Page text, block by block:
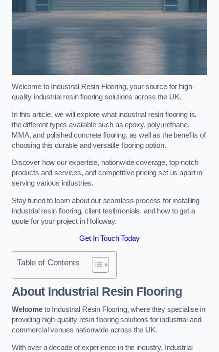
Welcome to Industrial Resin Flooring, your source for high-
quality industrial resin flooring solutions across the UK.
In this article, we will explore what industrial resin flooring is,
the different types available such as epoxy, polyurethane,
MMA, and polished concrete flooring, as well as the benefits of
choosing this durable and versatile flooring option.
Discover how our expertise, nationwide coverage, top-notch
products and services, and competitive pricing set us apart in
serving various industries.
Stay tuned to learn about our seamless process for installing
industrial resin flooring, client testimonials, and how to get a
quote for your project in Holloway.
Get In Touch Today
Table of Contents
About Industrial Resin Flooring
Welcometo Industrial Resin Flooring, where they specialise in
providing high-quality resin flooring solutions for industrial and
commercial venues nationwide across the UK.
With over a decade of experience in the industry, Industrial